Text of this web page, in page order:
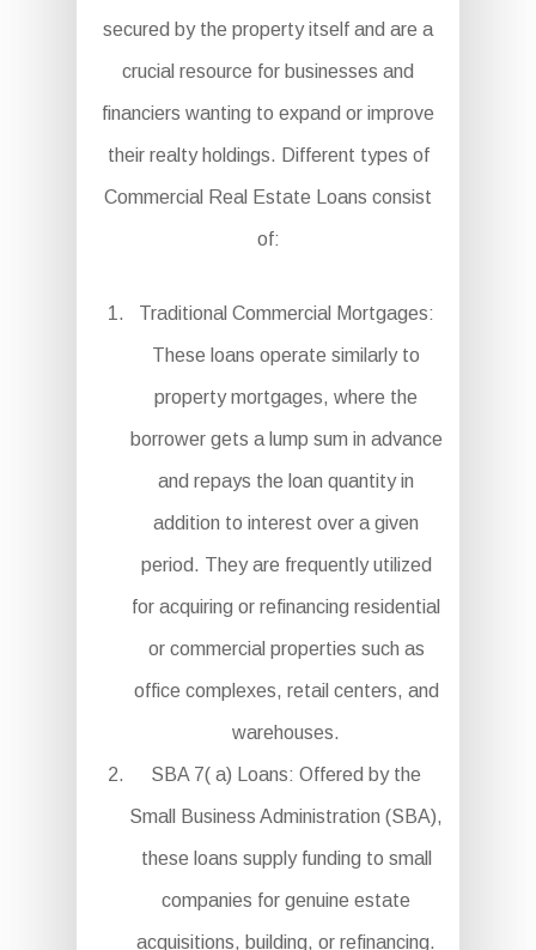
secured by the property itself and are a
crucial resource for businesses and
financiers wanting to expand or improve
their realty holdings. Different types of
Commercial Real Estate Loans consist
of:
Traditional Commercial Mortgages:
These loans operate similarly to
property mortgages, where the
borrower gets a lump sum in advance
and repays the loan quantity in
addition to interest over a given
period. They are frequently utilized
for acquiring or refinancing residential
or commercial properties such as
office complexes, retail centers, and
warehouses.
SBA 7( a) Loans: Offered by the
Small Business Administration (SBA),
these loans supply funding to small
companies for genuine estate
acquisitions, building, or refinancing.